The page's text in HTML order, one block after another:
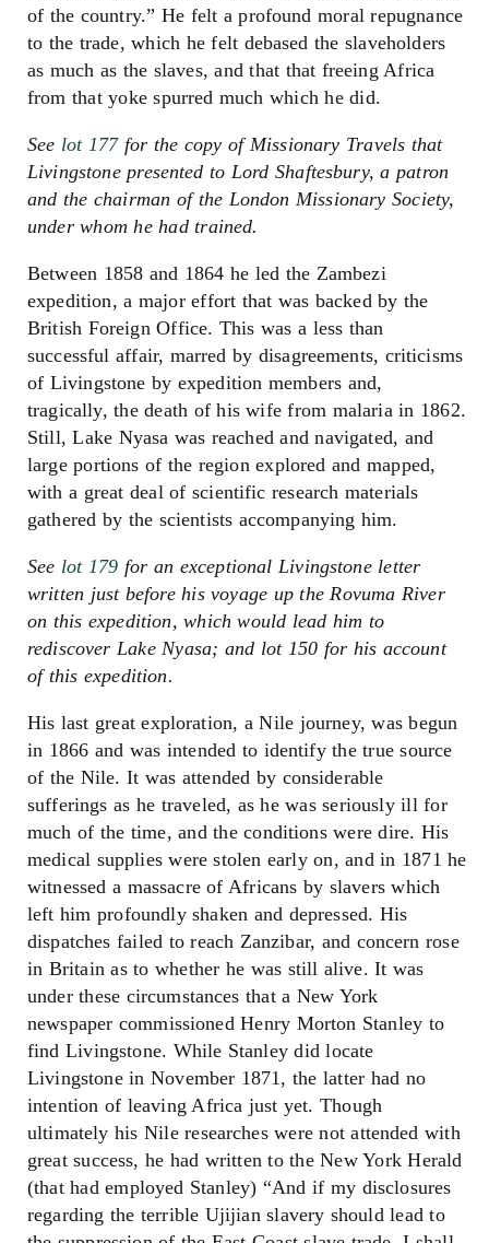
of the country.” He felt a profound moral repugnance
to the trade, which he felt debased the slaveholders
as much as the slaves, and that that freeing Africa
from that yoke spurred much which he did.
See lot 177for the copy of Missionary Travels that
Livingstone presented to Lord Shaftesbury, a patron
and the chairman of the London Missionary Society,
under whom he had trained.
Between 1858 and 1864 he led the Zambezi
expedition, a major effort that was backed by the
British Foreign Office. This was a less than
successful affair, marred by disagreements, criticisms
of Livingstone by expedition members and,
tragically, the death of his wife from malaria in 1862.
Still, Lake Nyasa was reached and navigated, and
large portions of the region explored and mapped,
with a great deal of scientific research materials
gathered by the scientists accompanying him.
See lot 179 for an exceptional Livingstone letter
written just before his voyage up the Rovuma River
on this expedition, which would lead him to
rediscover Lake Nyasa; and lot 150 for his account
of this expedition.
His last great exploration, a Nile journey, was begun
in 1866 and was intended to identify the true source
of the Nile. It was attended by considerable
sufferings as he traveled, as he was seriously ill for
much of the time, and the conditions were dire. His
medical supplies were stolen early on, and in 1871 he
witnessed a massacre of Africans by slavers which
left him profoundly shaken and depressed. His
dispatches failed to reach Zanzibar, and concern rose
in Britain as to whether he was still alive. It was
under these circumstances that a New York
newspaper commissioned Henry Morton Stanley to
find Livingstone. While Stanley did locate
Livingstone in November 1871, the latter had no
intention of leaving Africa just yet. Though
ultimately his Nile researches were not attended with
great success, he had written to the New York Herald
(that had employed Stanley) “And if my disclosures
regarding the terrible Ujijian slavery should lead to